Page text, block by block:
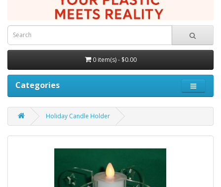
0 item(s) - $0.00
Categories
Holiday Candle Holder